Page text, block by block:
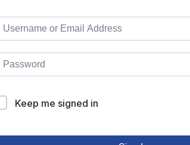
Keep me signed in